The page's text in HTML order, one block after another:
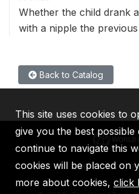
Whether the child drank
with a nipple the
Back to Catalog
IBRD IDA
This site uses cookies to
give you the best
continue to navigate this
cookies will be placed on
more about cookies, click